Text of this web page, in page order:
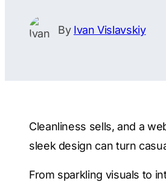
By Ivan Vislavskiy
Cleanliness sells, and a
sleek design can turn
From sparkling visuals to